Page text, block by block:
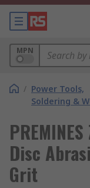
MPN
/ Power Tools,
Soldering &
Disc
Grit